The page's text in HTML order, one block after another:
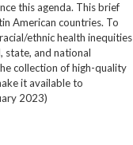
this agenda. This brief
American countries. To
ethnic health inequities
state, and national
collection of high-quality
it available to
2023)